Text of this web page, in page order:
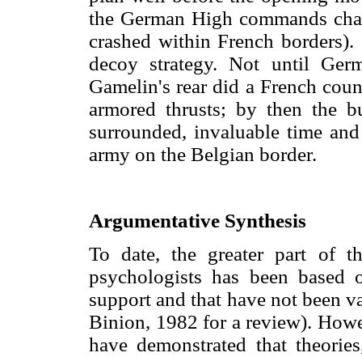
the German High commands
crashed within French
decoy strategy. Not until
Gamelin's rear did a French
armored thrusts; by then the
surrounded, invaluable time
army on the Belgian border.
Argumentative Synthesis
To date, the greater part of
psychologists has been
support and that have not been
Binion, 1982 for a review).
have demonstrated that